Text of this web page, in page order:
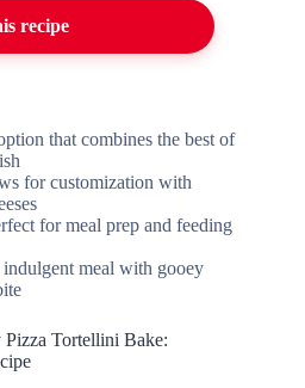
recipe
that combines the best of
for customization with
for meal prep and feeding
meal with gooey
Tortellini Bake: